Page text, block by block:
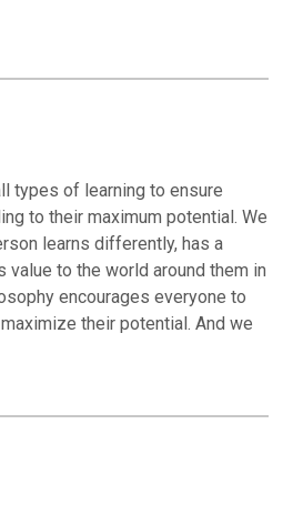
types of learning to ensure
to their maximum potential. We
learns differently, has a
value to the world around them in
encourages everyone to
their potential. And we